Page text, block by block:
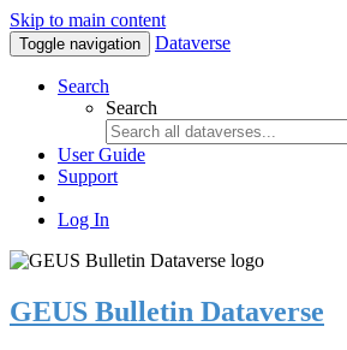
Skip to main content
Toggle navigation Dataverse
Search
Search
User Guide
Support
Log In
GEUS Bulletin Dataverse